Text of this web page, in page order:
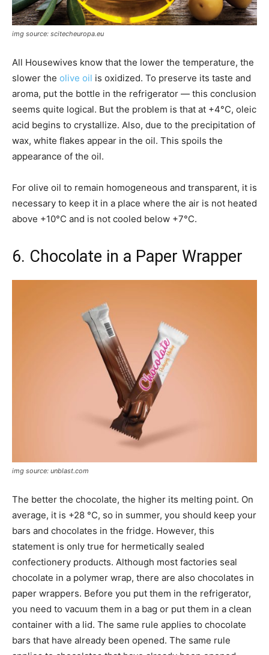
img source: scitecheuropa.eu
All Housewives know that the lower the temperature, the
slower the olive oil is oxidized. To preserve its taste and
aroma, put the bottle in the refrigerator — this conclusion
seems quite logical. But the problem is that at +4°C, oleic
acid begins to crystallize. Also, due to the precipitation of
wax, white flakes appear in the oil. This spoils the
appearance of the oil.
For olive oil to remain homogeneous and transparent, it is
necessary to keep it in a place where the air is not heated
above +10°C and is not cooled below +7°C.
6. Chocolate in a Paper Wrapper
img source: unblast.com
The better the chocolate, the higher its melting point. On
average, it is +28 °C, so in summer, you should keep your
bars and chocolates in the fridge. However, this
statement is only true for hermetically sealed
confectionery products. Although most factories seal
chocolate in a polymer wrap, there are also chocolates in
paper wrappers. Before you put them in the refrigerator,
you need to vacuum them in a bag or put them in a clean
container with a lid. The same rule applies to chocolate
bars that have already been opened. The same rule